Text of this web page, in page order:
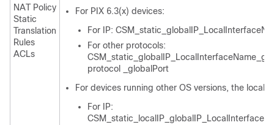
NAT Policy
Static
Translation
Rules
ACLs
For PIX 6.3(x) devices:
For IP:
For other protocols:
protocol _globalPort
For devices running other OS versions, the
For IP: